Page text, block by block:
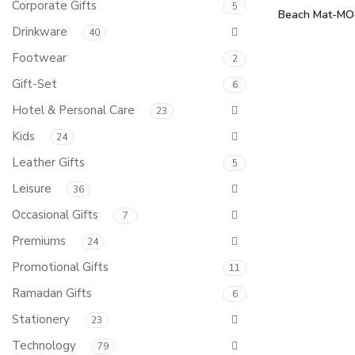
Beach Mat-
Corporate Gifts 5
Drinkware 40
Footwear 2
Gift-Set 6
Hotel & Personal Care 23
Kids 24
Leather Gifts 5
Leisure 36
Occasional Gifts 7
Premiums 24
Promotional Gifts 11
Ramadan Gifts 6
Stationery 23
Technology 79